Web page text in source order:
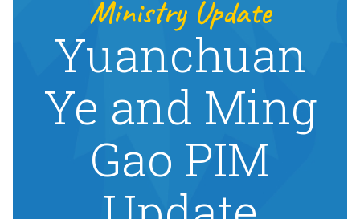
Ministry Update
Yuanchuan
Ye and Ming
Gao PIM